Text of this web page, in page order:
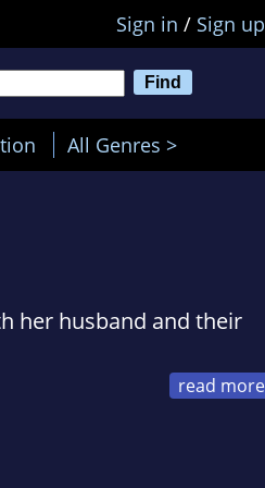
Sign in / Sign up
All Genres >
her husband and their